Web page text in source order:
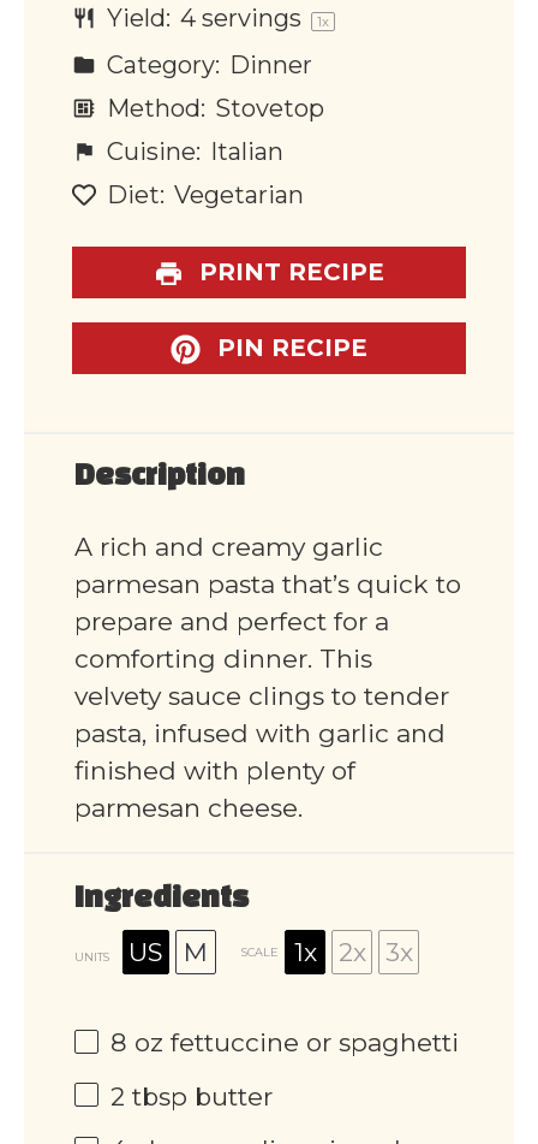
Yield: 4servings 1x
Category: Dinner
Method: Stovetop
Cuisine: Italian
Diet: Vegetarian
PRINT RECIPE
PIN RECIPE
Description
A rich and creamy garlic
parmesan pasta that’s quick to
prepare and perfect for a
comforting dinner. This
velvety sauce clings to tender
pasta, infused with garlic and
finished with plenty of
parmesan cheese.
Ingredients
UNITS US M SCALE 1x 2x 3x
8 oz fettuccine or spaghetti
2 tbsp butter